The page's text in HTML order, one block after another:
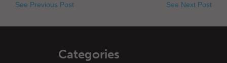
See Previous Post See Next Post
Categories